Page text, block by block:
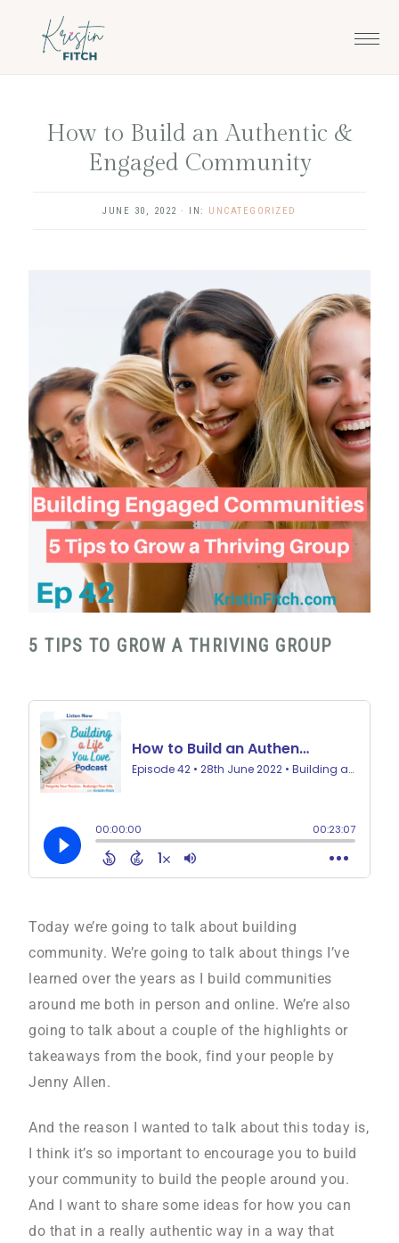
How to Build an Authentic &
Engaged Community
JUNE 30, 2022 · IN: UNCATEGORIZED
5 TIPS TO GROW A THRIVING GROUP
Today we’re going to talk about building
community. We’re going to talk about things I’ve
learned over the years as I build communities
around me both in person and online. We’re also
going to talk about a couple of the highlights or
takeaways from the book, find your people by
Jenny Allen.
And the reason I wanted to talk about this today is,
I think it’s so important to encourage you to build
your community to build the people around you.
And I want to share some ideas for how you can
do that in a really authentic way in a way that